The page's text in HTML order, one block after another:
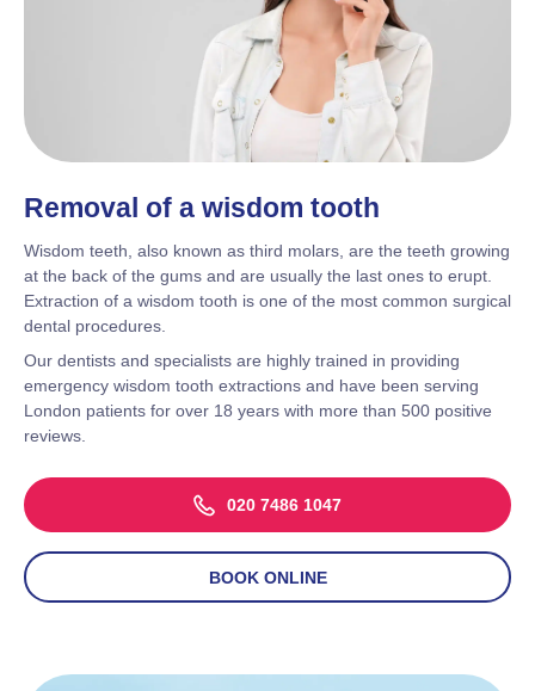
Removal of a wisdom tooth
Wisdom teeth, also known as third molars, are the teeth growing
at the back of the gums and are usually the last ones to erupt.
Extraction of a wisdom tooth is one of the most common surgical
dental procedures.
Our dentists and specialists are highly trained in providing
emergency wisdom tooth extractions and have been serving
London patients for over 18 years with more than 500 positive
reviews.
020 7486 1047
BOOK ONLINE